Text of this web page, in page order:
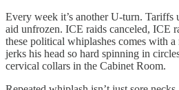
Every week it’s another U-turn.
aid unfrozen. ICE raids canceled, ICE
these political whiplashes comes with
jerks his head so hard spinning in
cervical collars in the Cabinet Room.